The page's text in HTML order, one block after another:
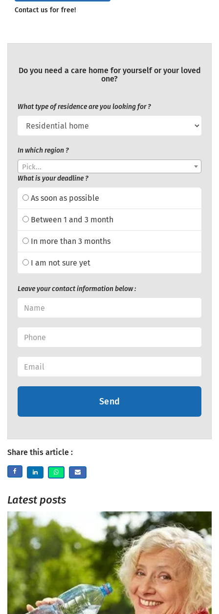
Contact us for free!
Do you need a care home for yourself or your loved
one?
What type of residence are you looking for ?
In which region ?
Pick...
What is your deadline ?
As soon as possible
Between 1 and 3 month
In more than 3 months
I am not sure yet
Leave your contact information below :
Send
Share this article :
Latest posts